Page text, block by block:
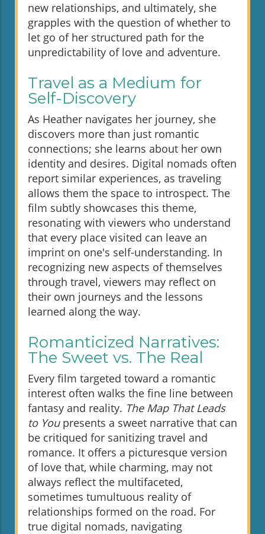
new relationships, and ultimately, she
grapples with the question of whether to
let go of her structured path for the
unpredictability of love and adventure.
Travel as a Medium for
Self-Discovery
As Heather navigates her journey, she
discovers more than just romantic
connections; she learns about her own
identity and desires. Digital nomads often
report similar experiences, as traveling
allows them the space to introspect. The
film subtly showcases this theme,
resonating with viewers who understand
that every place visited can leave an
imprint on one's self-understanding. In
recognizing new aspects of themselves
through travel, viewers may reflect on
their own journeys and the lessons
learned along the way.
Romanticized Narratives:
The Sweet vs. The Real
Every film targeted toward a romantic
interest often walks the fine line between
fantasy and reality. The Map That Leads
to Youpresents a sweet narrative that can
be critiqued for sanitizing travel and
romance. It offers a picturesque version
of love that, while charming, may not
always reflect the multifaceted,
sometimes tumultuous reality of
relationships formed on the road. For
true digital nomads, navigating